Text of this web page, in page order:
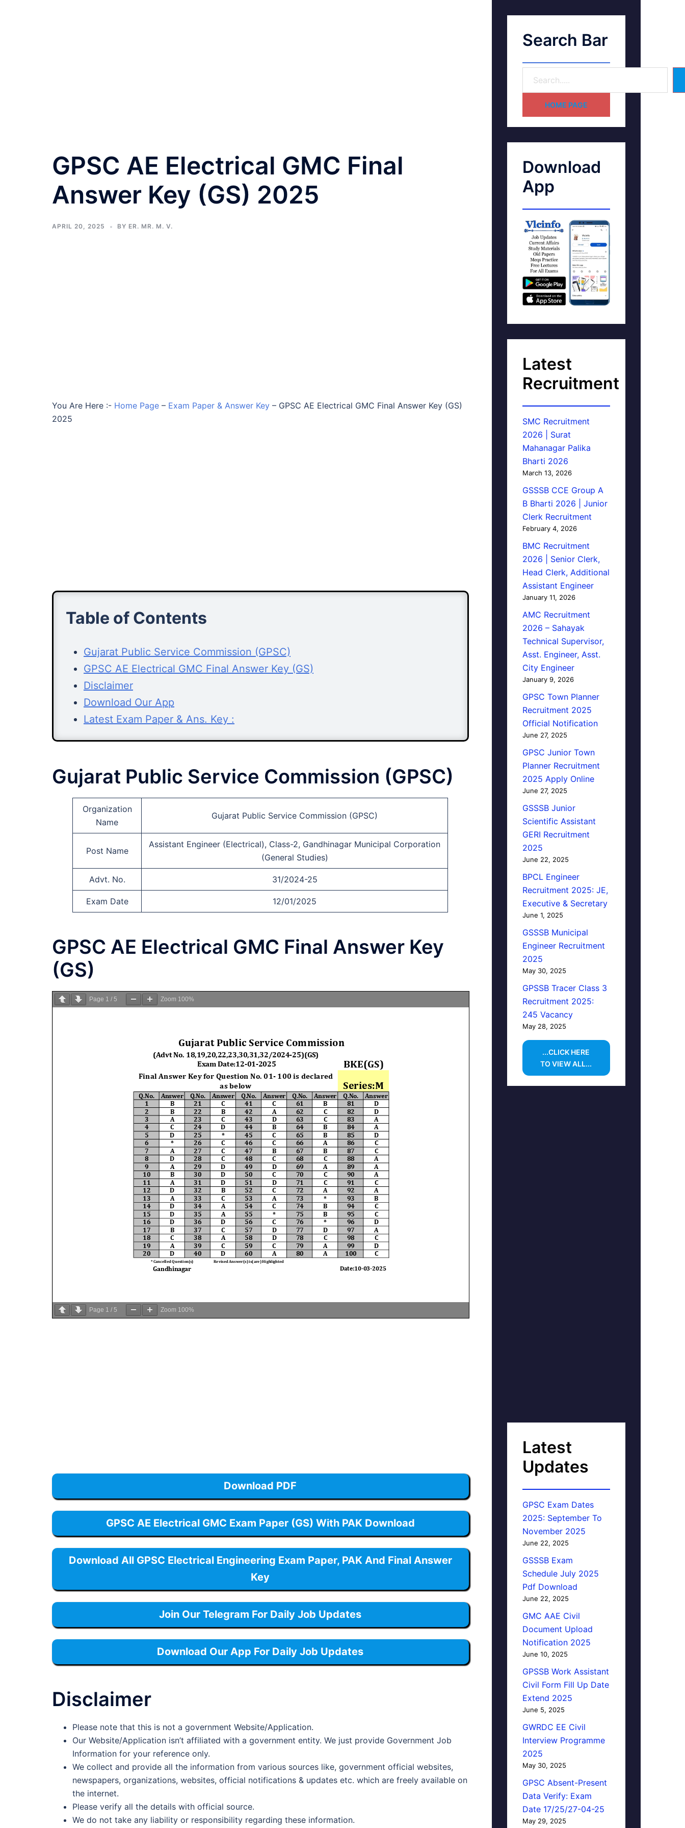
GPSC AE Electrical GMC Final
Answer Key (GS) 2025
APRIL 20, 2025 BY ER. MR. M. V.
You Are Here :- Home Page – Exam Paper & Answer Key – GPSC AE Electrical GMC Final Answer Key (GS)
2025
Table of Contents
Gujarat Public Service Commission (GPSC)
GPSC AE Electrical GMC Final Answer Key (GS)
Disclaimer
Download Our App
Latest Exam Paper & Ans. Key :
Gujarat Public Service Commission (GPSC)
Organization
Name
Gujarat Public Service Commission (GPSC)
Post Name
Assistant Engineer (Electrical), Class-2, Gandhinagar Municipal Corporation
(General Studies)
Advt. No. 31/2024-25
Exam Date 12/01/2025
GPSC AE Electrical GMC Final Answer Key
(GS)
Page 1 / 5 Zoom 100%
Page 1 / 5 Zoom 100%
Download PDF
GPSC AE Electrical GMC Exam Paper (GS) With PAK Download
Download All GPSC Electrical Engineering Exam Paper, PAK And Final Answer
Key
Join Our Telegram For Daily Job Updates
Download Our App For Daily Job Updates
Disclaimer
Please note that this is not a government Website/Application.
Our Website/Application isn’t affiliated with a government entity. We just provide Government Job
Information for your reference only.
We collect and provide all the information from various sources like, government official websites,
newspapers, organizations, websites, official notifications & updates etc. which are freely available on
the internet.
Please verify all the details with official source.
We do not take any liability or responsibility regarding these information.
Search Bar
HOME PAGE
Download
App
Latest
Recruitment
SMC Recruitment
2026 | Surat
Mahanagar Palika
Bharti 2026
March 13, 2026
GSSSB CCE Group A
B Bharti 2026 | Junior
Clerk Recruitment
February 4, 2026
BMC Recruitment
2026 | Senior Clerk,
Head Clerk, Additional
Assistant Engineer
January 11, 2026
AMC Recruitment
2026 – Sahayak
Technical Supervisor,
Asst. Engineer, Asst.
City Engineer
January 9, 2026
GPSC Town Planner
Recruitment 2025
Official Notification
June 27, 2025
GPSC Junior Town
Planner Recruitment
2025 Apply Online
June 27, 2025
GSSSB Junior
Scientific Assistant
GERI Recruitment
2025
June 22, 2025
BPCL Engineer
Recruitment 2025: JE,
Executive & Secretary
June 1, 2025
GSSSB Municipal
Engineer Recruitment
2025
May 30, 2025
GPSSB Tracer Class 3
Recruitment 2025:
245 Vacancy
May 28, 2025
...CLICK HERE
TO VIEW ALL...
Latest
Updates
GPSC Exam Dates
2025: September To
November 2025
June 22, 2025
GSSSB Exam
Schedule July 2025
Pdf Download
June 22, 2025
GMC AAE Civil
Document Upload
Notification 2025
June 10, 2025
GPSSB Work Assistant
Civil Form Fill Up Date
Extend 2025
June 5, 2025
GWRDC EE Civil
Interview Programme
2025
May 30, 2025
GPSC Absent-Present
Data Verify: Exam
Date 17/25/27-04-25
May 29, 2025